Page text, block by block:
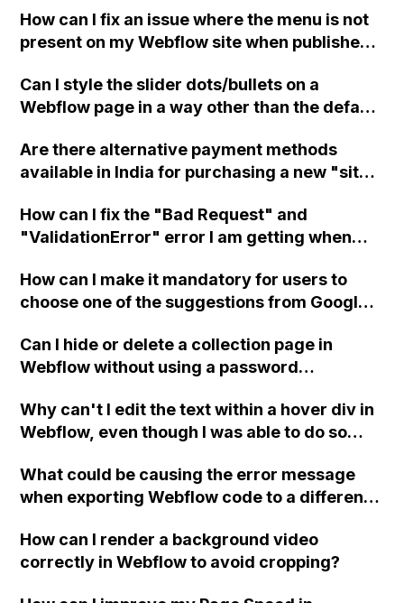
How can I fix an issue where the menu is not
present on my Webflow site when published,
I've tried rebuilding the interactions,
removing custom code, and rebuilding the
please help me?
Can I style the slider dots/bullets on a
Webflow page in a way other than the default
Are there alternative payment methods
available in India for purchasing a new "site
with the Reserve Bank of India regulation?
How can I fix the "Bad Request" and
"ValidationError" error I am getting when
Webflow using API integration?
How can I make it mandatory for users to
choose one of the suggestions from Google
form on a landing page in Webflow?
Can I hide or delete a collection page in
Webflow without using a password
Why can't I edit the text within a hover div in
Webflow, even though I was able to do so
Chrome browsers, with no success. Is this a
Webflow bug or am I doing something
What could be causing the error message
when exporting Webflow code to a different
How can I render a background video
correctly in Webflow to avoid cropping?